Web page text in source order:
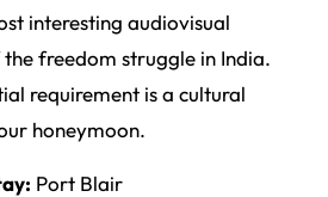
interesting audiovisual
freedom struggle in India.
requirement is a cultural
honeymoon.
Port Blair